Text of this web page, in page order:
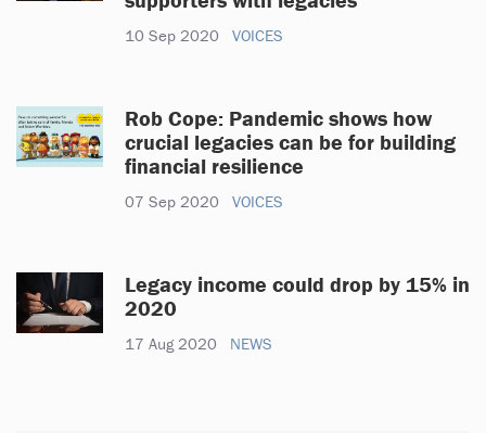
10 Sep 2020 VOICES
Rob Cope: Pandemic shows how
crucial legacies can be for building
financial resilience
07 Sep 2020 VOICES
Legacy income could drop by 15% in
2020
17 Aug 2020 NEWS